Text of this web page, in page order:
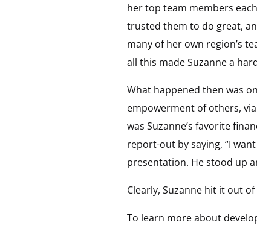
her top team members
trusted them to do great,
many of her own region’s
all this made Suzanne a
What happened then was
empowerment of others,
was Suzanne’s favorite
report-out by saying, “I
presentation. He stood up
Clearly, Suzanne hit it out
To learn more about